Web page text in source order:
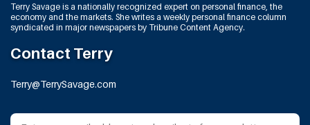
Terry Savage is a nationally recognized expert on personal finance, the
economy and the markets. She writes a weekly personal finance column
syndicated in major newspapers by Tribune Content Agency.
Contact Terry
Terry@TerrySavage.com